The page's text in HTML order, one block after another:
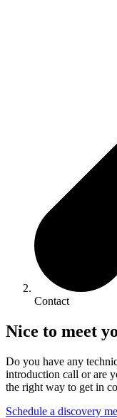
Contact
Nice to meet
Do you have any
introduction call or are
the right way to get in
Schedule a discovery